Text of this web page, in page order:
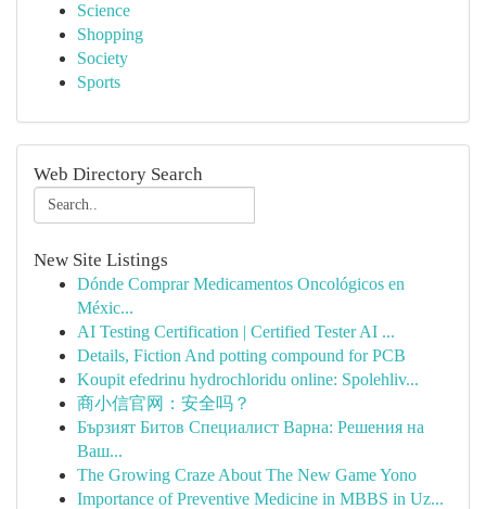
Science
Shopping
Society
Sports
Web Directory Search
New Site Listings
Dónde Comprar Medicamentos Oncológicos en
Méxic...
AI Testing Certification | Certified Tester AI ...
Details, Fiction And potting compound for PCB
Koupit efedrinu hydrochloridu online: Spolehliv...
商小信官网：安全吗？
Бързият Битов Специалист Варна: Решения на
Ваш...
The Growing Craze About The New Game Yono
Importance of Preventive Medicine in MBBS in Uz...